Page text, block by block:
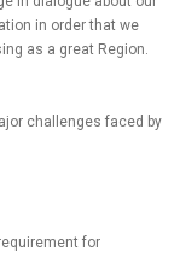
in order that we
as a great Region.
challenges faced by
for